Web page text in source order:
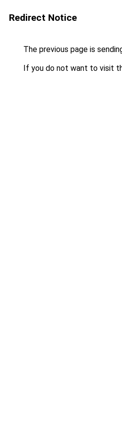
Redirect Notice
The previous page is
If you do not want to visit